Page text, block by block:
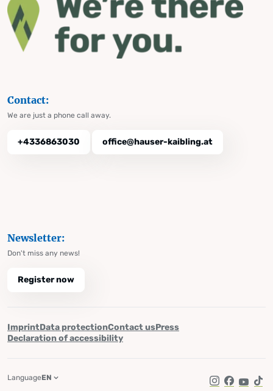
Contact:
We are just a phone call away.
+4336863030 office@hauser-kaibling.at
Newsletter:
Don't miss any news!
Register now
ImprintData protectionContact usPress
Declaration of accessibility
Instagram
Facebook
LanguageEN